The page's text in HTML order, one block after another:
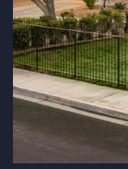
Saturday
08
Aug